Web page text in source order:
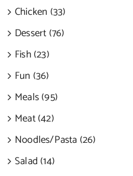
Chicken (33)
Dessert (76)
Fish (23)
Fun (36)
Meals (95)
Meat (42)
Noodles/Pasta (26)
Salad (14)